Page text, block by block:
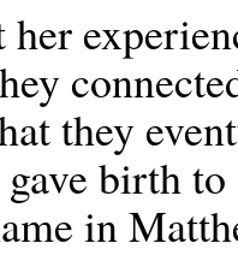
her
they
birth
in